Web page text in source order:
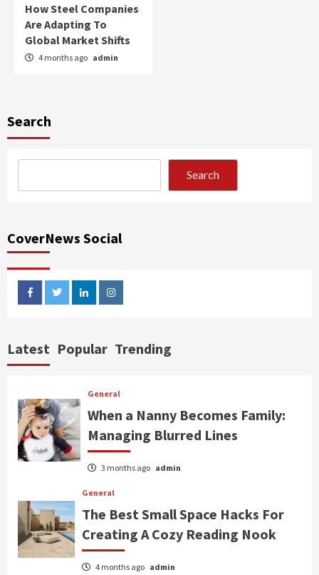
How Steel Companies
Are Adapting To
Global Market Shifts
4 months ago admin
Search
Search
CoverNews Social
facebooktwitterlinkedininstagram
Latest Popular Trending
General
When a Nanny Becomes Family:
Managing Blurred Lines
3 months ago admin
General
The Best Small Space Hacks For
Creating A Cozy Reading Nook
4 months ago admin